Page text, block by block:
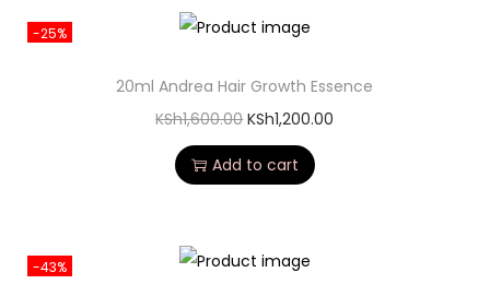
-25%
20ml Andrea Hair Growth Essence
KSh1,600.00 KSh1,200.00
Add to cart
-43%